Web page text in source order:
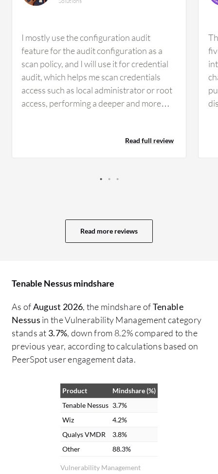
I mostly use the configuration audit
feature for the audit configuration as a
scan policy, and I will use it for credential
audit, which helps me scan credentials
access such as local administrator or root
access, performing a deeper and more
highly recommended feature. Regarding
integration capabilities, we can integrate
Splunk, IBM QRadar, and Azure Sentinel,
complexity as it is very easy to integrate
everything. In terms of the reporting
reduction of 75% to 80% false positives
generate standard Nessus reports that
typically include host summaries and
vulnerabilities by host and plugin,
alongside solutions and remediation
recommendations. The main benefits I get
inventory and comprehensive attack
surface management, allowing us to
prioritize vulnerabilities based on risk,
focusing on true risk and threat path
Read full review
Read more reviews
Tenable Nessus mindshare
As ofAugust 2026, the mindshare ofTenable
Nessus in the Vulnerability Management category
stands at 3.7%, down from 8.2% compared to the
previous year, according to calculations based on
PeerSpot user engagement data.
Vulnerability Management
Product
Mindshare (%)
Tenable Nessus 3.7%
Wiz
4.2%
Qualys VMDR
3.8%
Other
88.3%